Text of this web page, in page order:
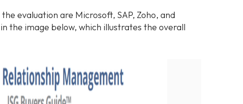
evaluation are Microsoft, SAP, Zoho, and
the image below, which illustrates the overall